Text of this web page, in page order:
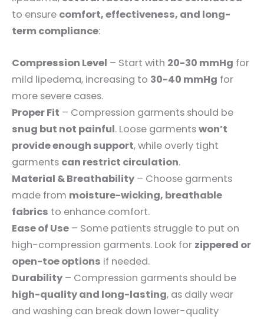
to ensure comfort, effectiveness, and long-
term compliance:
Compression Level – Start with 20-30 mmHg for
mild lipedema, increasing to 30-40 mmHg for
more severe cases.
Proper Fit – Compression garments should be
snug but not painful. Loose garmentswon’t
provide enough support, while overly tight
garments can restrict circulation.
Material & Breathability – Choose garments
made from moisture-wicking, breathable
fabrics to enhance comfort.
Ease of Use – Some patients struggle to put on
high-compression garments. Look for zippered or
open-toe options if needed.
Durability – Compression garments should be
high-quality and long-lasting, as daily wear
and washing can break down lower-quality